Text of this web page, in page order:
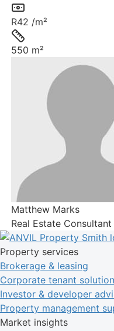
Rate:
R42 /m²
Size:
550 m²
Matthew Marks
Real Estate Consultant
Property services
Brokerage & leasing
Corporate tenant
Investor & developer
Property management
Market insights